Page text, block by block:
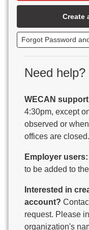
Beaver Dam
Beecher-
Belmont
Benton School
Berlin Area
Big Foot Area
Birchwood
Blessed
Boscobel
Bowler School
Boyceville
Brighton #1
Brillion Public
Brodhead
Brookfield
Brown Co
Burlington
Create
Forgot Password
Need help?
WECAN
4:30pm, except
observed or
offices are closed.
Employer users:
to be added to
Interested in
account?
request. Please
organization's